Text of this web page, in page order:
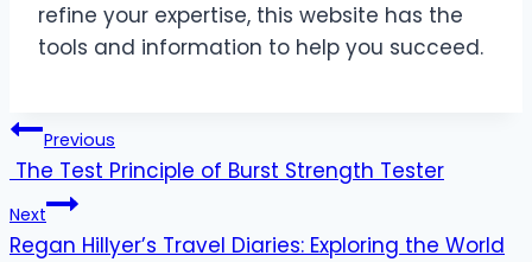
refine your expertise, this website has the
tools and information to help you succeed.
Post
navigation
Previous
The Test Principle of Burst Strength Tester
Next
Regan Hillyer’s Travel Diaries: Exploring the World